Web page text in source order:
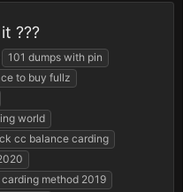
???
T
a
g
101 dumps with pin
to buy fullz
world
cc balance carding
method 2019